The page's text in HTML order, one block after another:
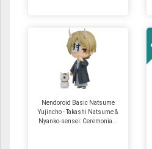
Nendoroid Basic Natsume
Yujincho - Takashi Natsume &
Nyanko-sensei: Ceremonia...